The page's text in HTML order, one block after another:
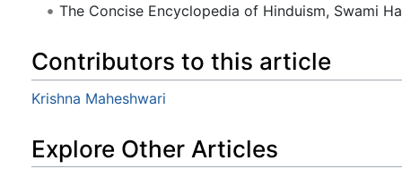
The Concise Encyclopedia of Hinduism, Swami
Contributors to this article
Krishna Maheshwari
Explore Other Articles